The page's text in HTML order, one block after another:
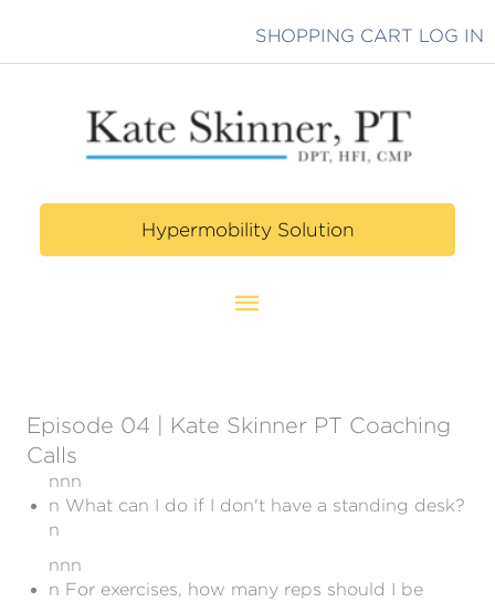
SHOPPING CART LOG IN
Main
Hypermobility Solution
Episode 04 | Kate Skinner PT Coaching
Calls
nnn
n What can I do if I don't have a standing desk?
n
nnn
n For exercises, how many reps should I be